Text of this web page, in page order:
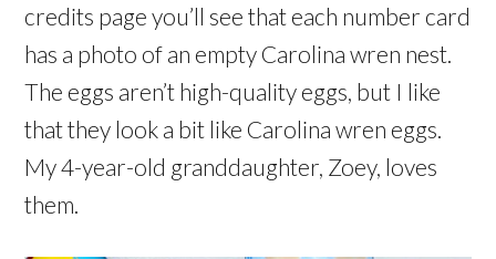
credits page you’ll see that each number card
has a photo of an empty Carolina wren nest.
The eggs aren’t high-quality eggs, but I like
that they look a bit like Carolina wren eggs.
My 4-year-old granddaughter, Zoey, loves
them.